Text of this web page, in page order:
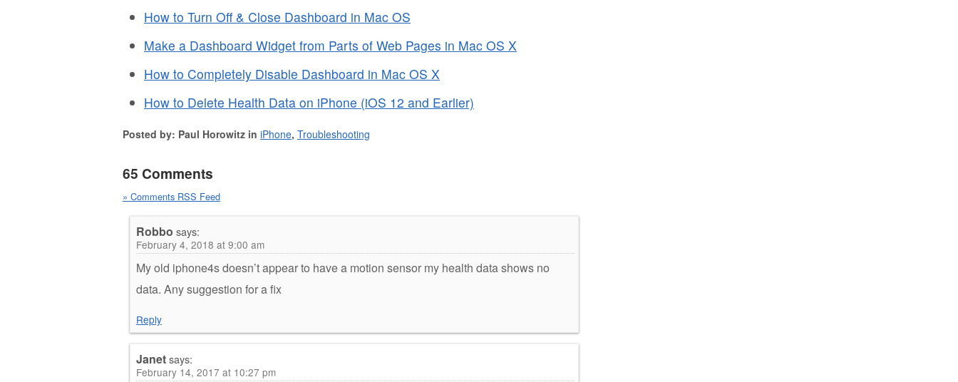
How to Turn Off & Close Dashboard in Mac OS
Make a Dashboard Widget from Parts of Web Pages in Mac OS X
How to Completely Disable Dashboard in Mac OS X
How to Delete Health Data on iPhone (iOS 12 and Earlier)
Posted by: Paul Horowitz in iPhone, Troubleshooting
65 Comments
» Comments RSS Feed
Robbo says:
February 4, 2018 at 9:00 am
My old iphone4s doesn’t appear to have a motion sensor my health data shows no
data. Any suggestion for a fix
Reply
Janetsays:
February 14, 2017 at 10:27 pm